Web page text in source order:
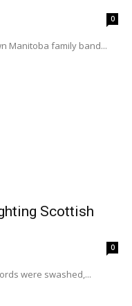
0
Manitoba family band...
Scottish
0
were swashed,...